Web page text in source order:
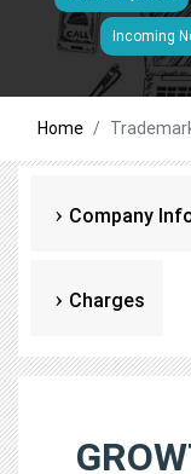
Incoming
Home
Company
Charges